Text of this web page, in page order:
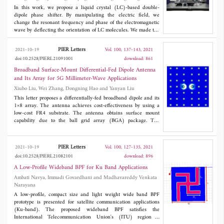
including microstrip ports and phase shifters occupy an area of
35 mm × 30 mm × 1.1 mm (0.27λ × 0.23λ × 0.009λ) which
makes it a compact suitable device for UHF applications and
measurements, specifically measuring and determining isolation
in in-band full duplex transceivers, because of its smooth
isolation versus frequency and ultra-wideband bandwidth.
Hongbo Lu
In this work, we propose a liquid crystal (LC)-based double-
dipole phase shifter. By manipulating the electric field, we
change the resonant frequency and phase of the electromagnetic
wave by deflecting the orientation of LC molecules. We made the
LC-based device with a 30 × 30 array of two parallel unequal
dipoles on a Quartz substrate. The substrate has an area and
thickness of 4×4 cm2and 480 μm, respectively. The
experimental results show that the phase shift of 0°-385.4° is
achieved at 94 GHz by changing the applied bias voltage on the
LC layer from 0 V to 8.4 V. The phase shift is greater than 360°
in the range 91.75-94.85 GHz. When the LC molecules are most
significantly affected by the electric field, the maximum precision
of phase shift is 4.08° with a bias voltage of 2 mV.
2021-10-19 PIER Letters
Vol. 100, 137-143, 2021
doi:10.2528/PIERL21091001
download: 861
Broadband Surface-Mount Differential-Fed Dipole Antenna
and Its Array for 5G Millimeter-Wave Applications
Xiubo Liu, Wei Zhang, Dongning Hao and Yanyan Liu
This letter proposes a differentially-fed broadband dipole and its
1×8 array. The antenna achieves cost-effectiveness by using a
low-cost FR4 substrate. The antenna obtains surface mount
capability due to the ball grid array (BGA) package. The
a wide impedance bandwidth of 37.8% (24-35.2 GHz). The gain
of the 1×8 array is greater than 10.1 dBi, and the cross-
polarization level in the main beam direction is less than -20 dB.
the radiation pattern of the 1×8 array is stable and unidirectional.
The proposed antenna array covers the 5G N257 (26.5-29.5
GHz), N258 (24.25-27.5 GHz), and N261 (27.5-28.35 GHz)
bands.
2021-10-19 PIER Letters
Vol. 100, 127-135, 2021
doi:10.2528/PIERL21082101
download: 896
A Low-Profile Wideband BPF for Ku Band Applications
Ambati Navya, Immadi Govardhani and Madhavareddy Venkata
Narayana
A low-profile, compact size and light weight wide band BPF
prototype is presented for satellite communication applications
(Ku-band). The proposed wideband BPF satisfies the
International Telecommunication Union's (ITU) region 3